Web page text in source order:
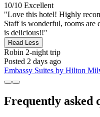
10/10 Excellent
"Love this hotel! Highly
Staff is wonderful, rooms are
is delicious!!"
Read Less
Robin 2-night trip
Posted 2 days ago
Embassy Suites by Hilton
Frequently asked